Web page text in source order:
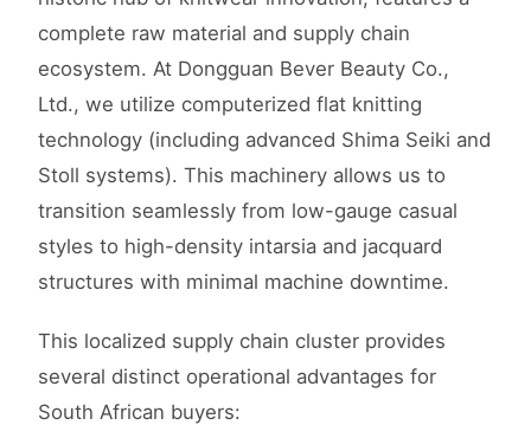
complete raw material and supply chain
ecosystem. At Dongguan Bever Beauty Co.,
Ltd., we utilize computerized flat knitting
technology (including advanced Shima Seiki and
Stoll systems). This machinery allows us to
transition seamlessly from low-gauge casual
styles to high-density intarsia and jacquard
structures with minimal machine downtime.
This localized supply chain cluster provides
several distinct operational advantages for
South African buyers: